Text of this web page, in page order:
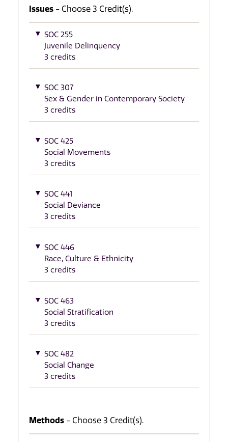
Issues - Choose 3 Credit(s).
SOC 255
Juvenile Delinquency
3 credits
SOC 307
Sex & Gender in Contemporary Society
3 credits
SOC 425
Social Movements
3 credits
SOC 441
Social Deviance
3 credits
SOC 446
Race, Culture & Ethnicity
3 credits
SOC 463
Social Stratification
3 credits
SOC 482
Social Change
3 credits
Methods - Choose 3 Credit(s).